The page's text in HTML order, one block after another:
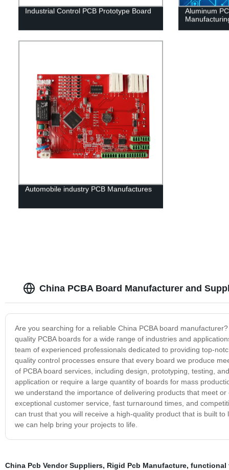
Industrial Control PCB Prototype Board
Aluminum
Automobile industry PCB Manufactures
China PCBA Board Manufacturer and
Are you searching for a reliable China PCBA board
quality PCBA boards for a wide range of industries and
team of experienced professionals dedicated to providing top-
quality control processes ensure that every board we produce
of PCBA board services, including design, prototyping, testing,
application or require a large quantity of boards for mass
we understand the importance of delivering products that meet
exceptional customer service, fast turnaround times, and
can trust that you will receive a high-quality product that is built
we can help bring your projects to life.
China Pcb Vendor Suppliers, Rigid Pcb Manufacture, functional